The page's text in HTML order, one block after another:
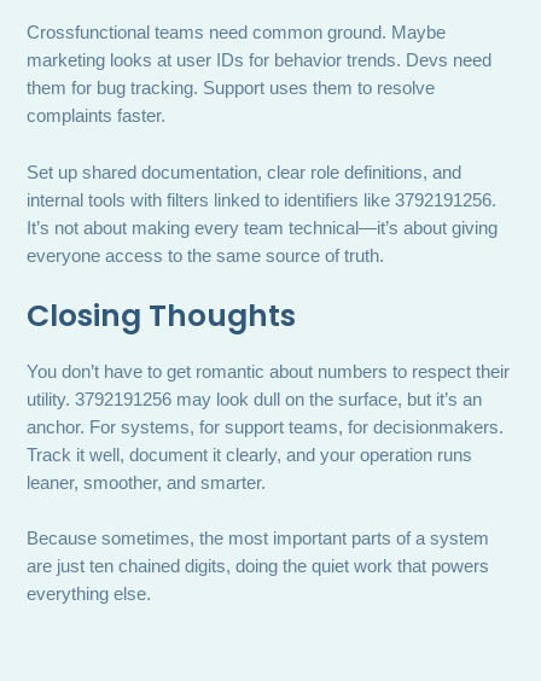
Crossfunctional teams need common ground. Maybe
marketing looks at user IDs for behavior trends. Devs need
them for bug tracking. Support uses them to resolve
complaints faster.
Set up shared documentation, clear role definitions, and
internal tools with filters linked to identifiers like 3792191256.
It’s not about making every team technical—it’s about giving
everyone access to the same source of truth.
Closing Thoughts
You don’t have to get romantic about numbers to respect their
utility. 3792191256 may look dull on the surface, but it’s an
anchor. For systems, for support teams, for decisionmakers.
Track it well, document it clearly, and your operation runs
leaner, smoother, and smarter.
Because sometimes, the most important parts of a system
are just ten chained digits, doing the quiet work that powers
everything else.